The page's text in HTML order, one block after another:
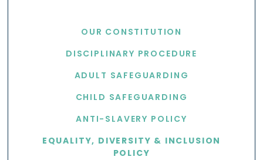
OUR CONSTITUTION
DISCIPLINARY PROCEDURE
ADULT SAFEGUARDING
CHILD SAFEGUARDING
ANTI-SLAVERY POLICY
EQUALITY, DIVERSITY & INCLUSION
POLICY